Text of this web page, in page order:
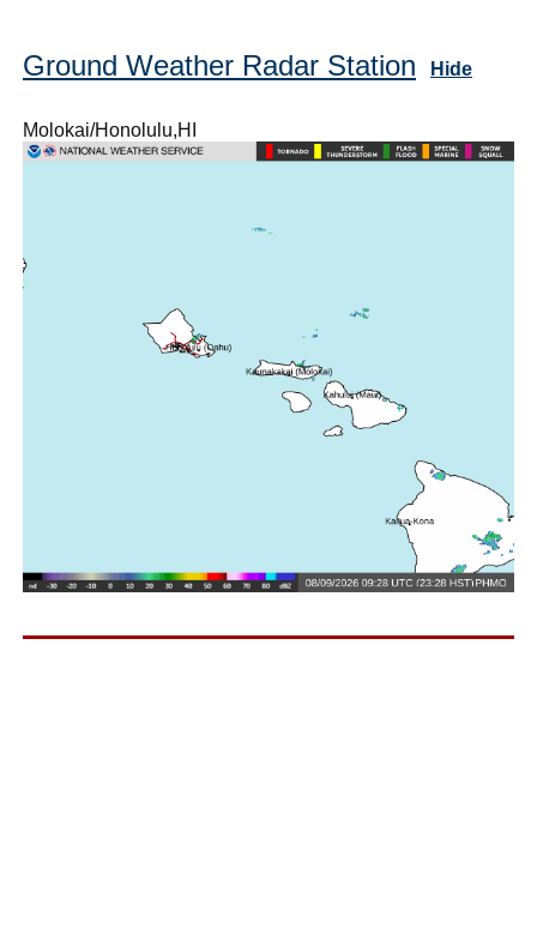
Ground Weather Radar Station Hide
Molokai/Honolulu,HI